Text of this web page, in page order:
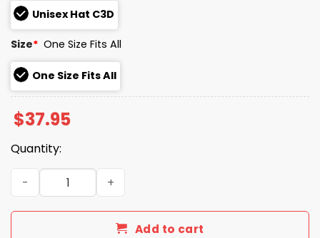
Unisex Hat C3D
Size* One Size Fits All
One Size Fits All
$37.95
Quantity:
Alligator Alcatraz ICE Camo Hat quantity
Add to cart